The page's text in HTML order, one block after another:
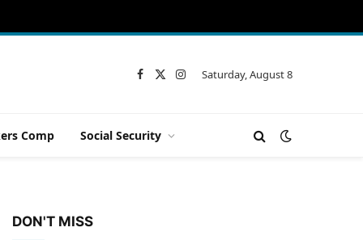
Facebook
X
Instagram
Saturday, August 8
Comp Social Security
DON'T MISS